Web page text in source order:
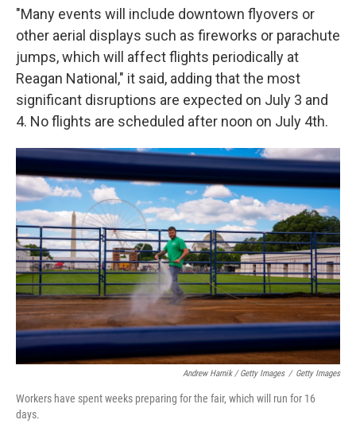
"Many events will include downtown flyovers or
other aerial displays such as fireworks or parachute
jumps, which will affect flights periodically at
Reagan National," it said, adding that the most
significant disruptions are expected on July 3 and
4. No flights are scheduled after noon on July 4th.
Andrew Harnik / Getty Images / Getty Images
Workers have spent weeks preparing for the fair, which will run for 16
days.